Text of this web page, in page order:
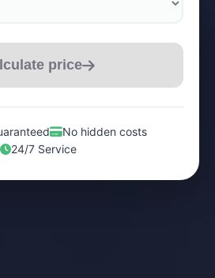
price
No hidden costs
24/7 Service